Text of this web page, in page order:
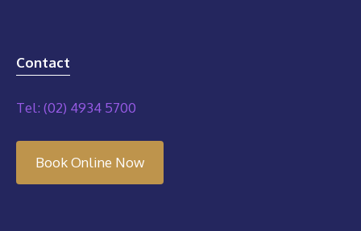
Contact
Tel: (02) 4934 5700
Book Online Now